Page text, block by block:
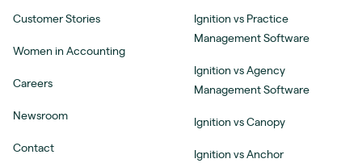
Customer Stories
Women in Accounting
Careers
Newsroom
Contact
Ignition vs Practice
Management Software
Ignition vs Agency
Management Software
Ignition vs Canopy
Ignition vs Anchor